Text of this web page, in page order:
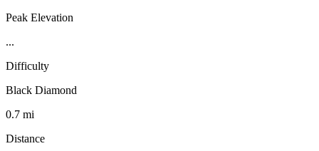
Peak Elevation
...
Difficulty
Black Diamond
0.7 mi
Distance